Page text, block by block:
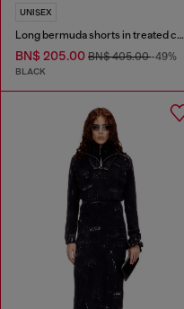
UNISEX
Long bermuda shorts in treated cotton-hemp denim
BN$ 205.00 BN$ 405.00-49%
BLACK